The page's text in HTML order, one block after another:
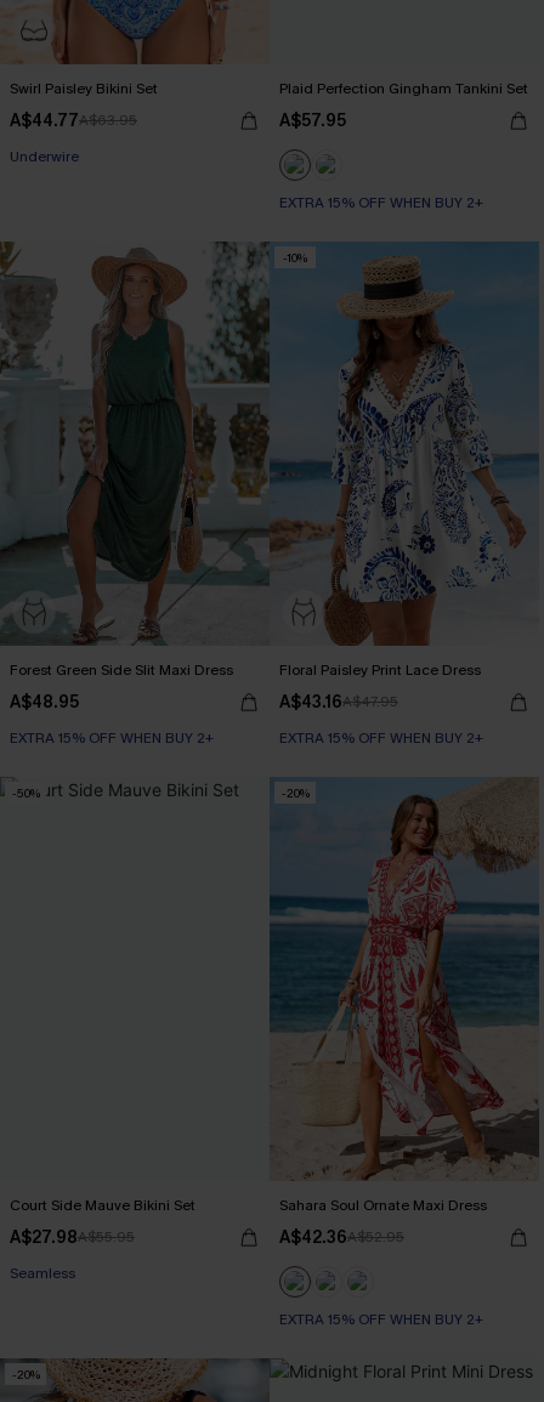
Swirl Paisley Bikini Set
A$44.77A$63.95
Underwire
Plaid Perfection Gingham Tankini Set
A$57.95
EXTRA 15% OFF WHEN BUY 2+
Forest Green Side Slit Maxi Dress
A$48.95
EXTRA 15% OFF WHEN BUY 2+
-10%
Floral Paisley Print Lace Dress
A$43.16A$47.95
EXTRA 15% OFF WHEN BUY 2+
-50%
Court Side Mauve Bikini Set
A$27.98A$55.95
Seamless
-20%
Sahara Soul Ornate Maxi Dress
A$42.36A$52.95
EXTRA 15% OFF WHEN BUY 2+
-20%